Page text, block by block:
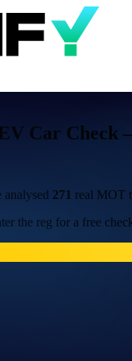
Car
271 real MOT
the reg for a free